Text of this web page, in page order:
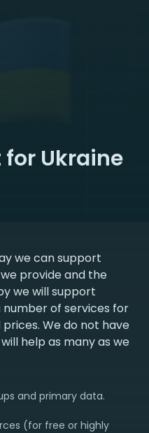
Ukraine
we can support
provide and the
we will support
number of services for
We do not have
help as many as we
and primary data.
(for free or highly